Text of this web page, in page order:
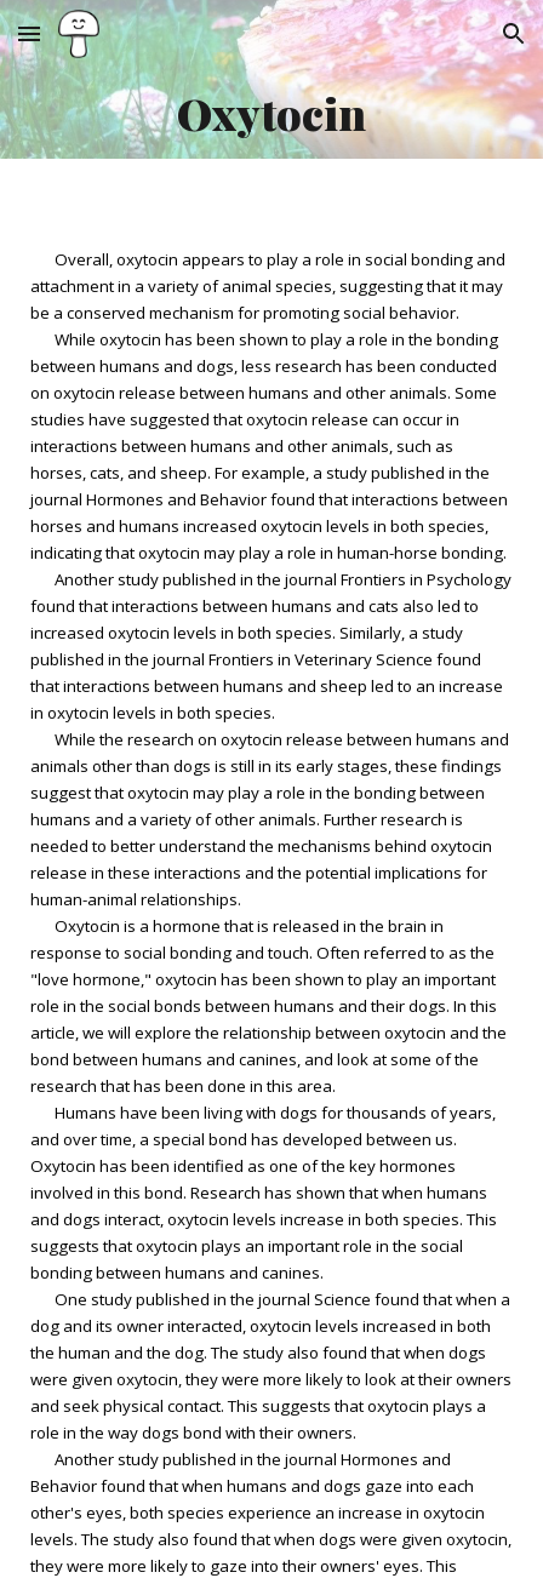
Skip to main content Skip to navigation
Oxytocin
Overall, oxytocin appears to play a role in social bonding and
attachment in a variety of animal species, suggesting that it may
be a conserved mechanism for promoting social behavior.
While oxytocin has been shown to play a role in the bonding
between humans and dogs, less research has been conducted
on oxytocin release between humans and other animals. Some
studies have suggested that oxytocin release can occur in
interactions between humans and other animals, such as
horses, cats, and sheep. For example, a study published in the
journal Hormones and Behavior found that interactions between
horses and humans increased oxytocin levels in both species,
indicating that oxytocin may play a role in human-horse bonding.
Another study published in the journal Frontiers in Psychology
found that interactions between humans and cats also led to
increased oxytocin levels in both species. Similarly, a study
published in the journal Frontiers in Veterinary Science found
that interactions between humans and sheep led to an increase
in oxytocin levels in both species.
While the research on oxytocin release between humans and
animals other than dogs is still in its early stages, these findings
suggest that oxytocin may play a role in the bonding between
humans and a variety of other animals. Further research is
needed to better understand the mechanisms behind oxytocin
release in these interactions and the potential implications for
human-animal relationships.
Oxytocin is a hormone that is released in the brain in
response to social bonding and touch. Often referred to as the
"love hormone," oxytocin has been shown to play an important
role in the social bonds between humans and their dogs. In this
article, we will explore the relationship between oxytocin and the
bond between humans and canines, and look at some of the
research that has been done in this area.
Humans have been living with dogs for thousands of years,
and over time, a special bond has developed between us.
Oxytocin has been identified as one of the key hormones
involved in this bond. Research has shown that when humans
and dogs interact, oxytocin levels increase in both species. This
suggests that oxytocin plays an important role in the social
bonding between humans and canines.
One study published in the journal Science found that when a
dog and its owner interacted, oxytocin levels increased in both
the human and the dog. The study also found that when dogs
were given oxytocin, they were more likely to look at their owners
and seek physical contact. This suggests that oxytocin plays a
role in the way dogs bond with their owners.
Another study published in the journal Hormones and
Behavior found that when humans and dogs gaze into each
other's eyes, both species experience an increase in oxytocin
levels. The study also found that when dogs were given oxytocin,
they were more likely to gaze into their owners' eyes. This